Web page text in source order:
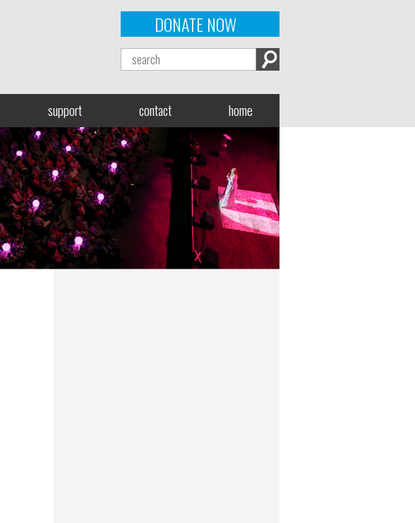
DONATE NOW
support contact home